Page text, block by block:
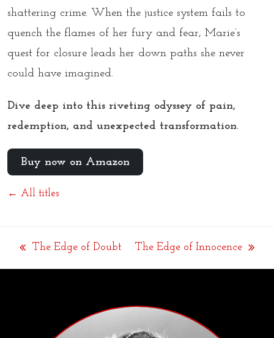
shattering crime. When the justice system fails to
quench the flames of her fury and fear, Marie’s
quest for closure leads her down paths she never
could have imagined.
Dive deep into this riveting odyssey of pain,
redemption, and unexpected transformation.
Buy now on Amazon
← All titles
post:
The Edge of Doubt
post:
The Edge of Innocence